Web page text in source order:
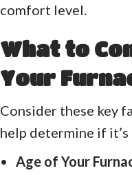
comfort level.
What to
Your
Consider these key
help determine if
• Age of Your